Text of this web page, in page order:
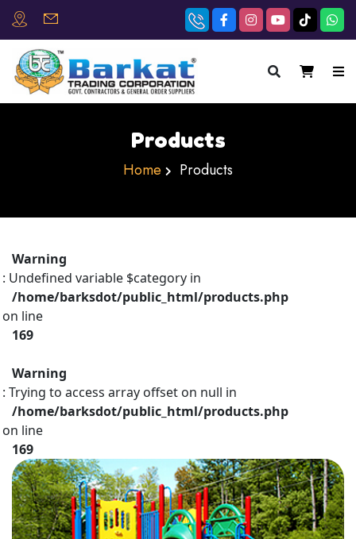
×
Products
Home Products
Warning
: Undefined variable $category in
/home/barksdot/public_html/products.php
on line
169
Warning
: Trying to access array offset on null in
/home/barksdot/public_html/products.php
on line
169